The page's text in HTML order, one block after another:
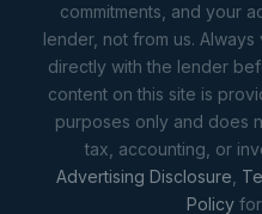
commitments, and your
lender, not from us.
directly with the lender
content on this site is
purposes only and does
tax, accounting, or
Advertising Disclosure
Policy